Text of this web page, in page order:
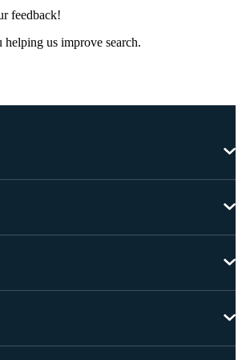
feedback!
helping us improve search.